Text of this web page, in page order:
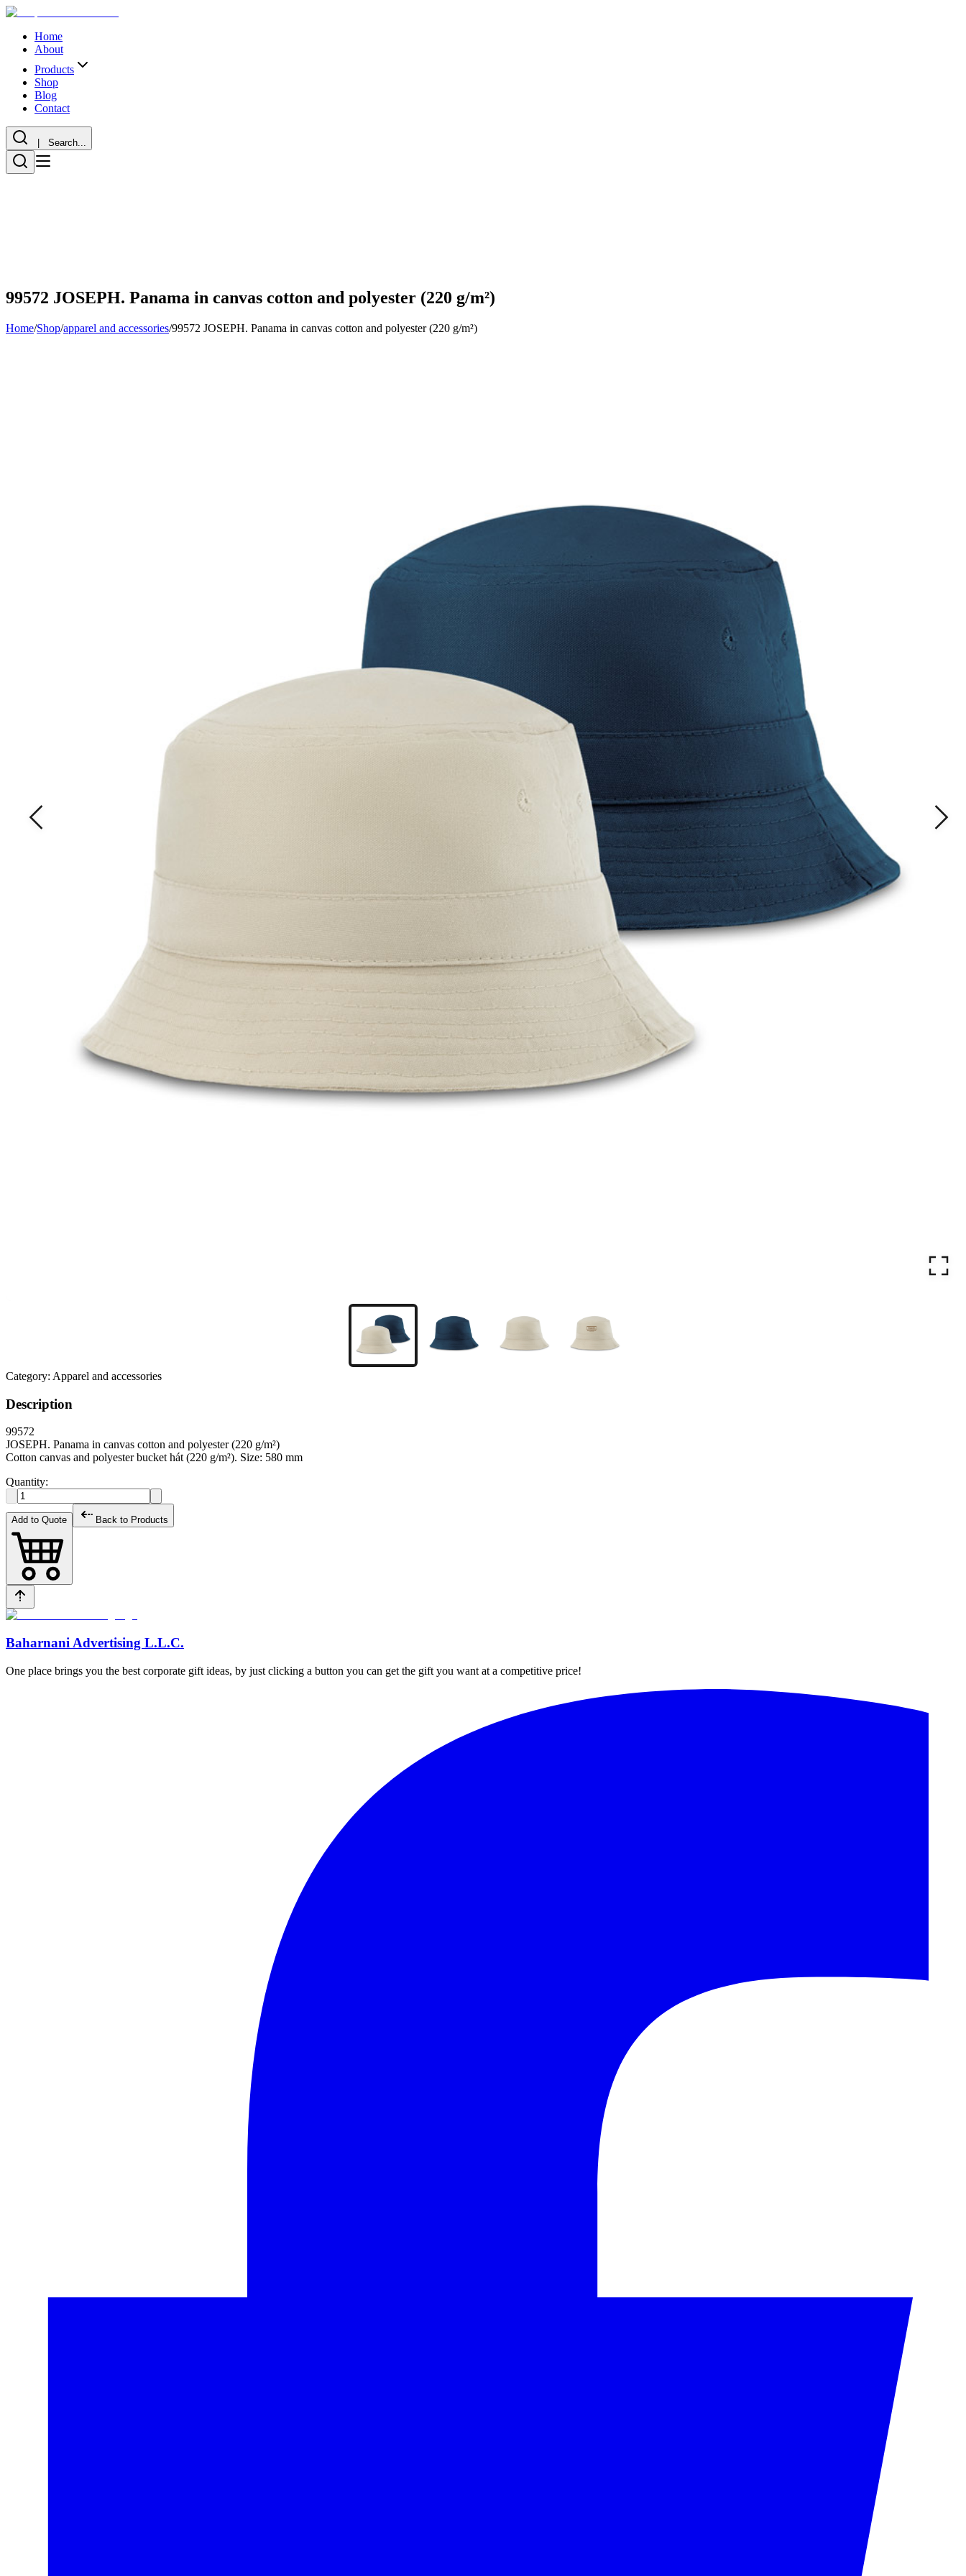
Home
About
Products
Shop
Blog
Contact
| Search...
99572 JOSEPH. Panama in canvas cotton and polyester (220 g/m²)
Home/Shop/apparel and accessories/99572 JOSEPH. Panama in canvas cotton and polyester (220 g/m²)
Category: Apparel and accessories
Description
99572
JOSEPH. Panama in canvas cotton and polyester (220 g/m²)
Cotton canvas and polyester bucket hát (220 g/m²). Size: 580 mm
Quantity:
Add to Quote Back to Products
Baharnani Advertising L.L.C.
One place brings you the best corporate gift ideas, by just clicking a button you can get the gift you want at a competitive price!